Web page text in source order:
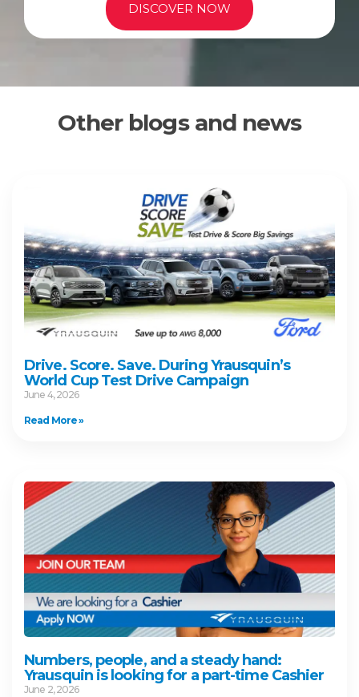
DISCOVER NOW
Other blogs and news
Drive. Score. Save. During Yrausquin’s
World Cup Test Drive Campaign
June 4, 2026
Read More »
Numbers, people, and a steady hand:
Yrausquin is looking for a part-time Cashier
June 2, 2026